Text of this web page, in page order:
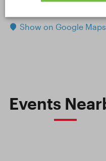
Show on Google Maps
Events